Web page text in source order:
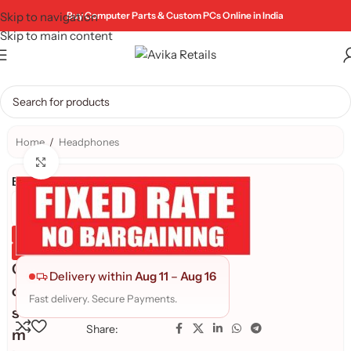
Skip to navigation
Skip to main content
Buy Computer Parts & Custom PCs Online in India
Home / Headphones
Brand:
Genuine Product
Quality Assured
C
o
s
m
Delivery within Aug 11 – Aug 16
Fast delivery. Secure Payments.
Share: